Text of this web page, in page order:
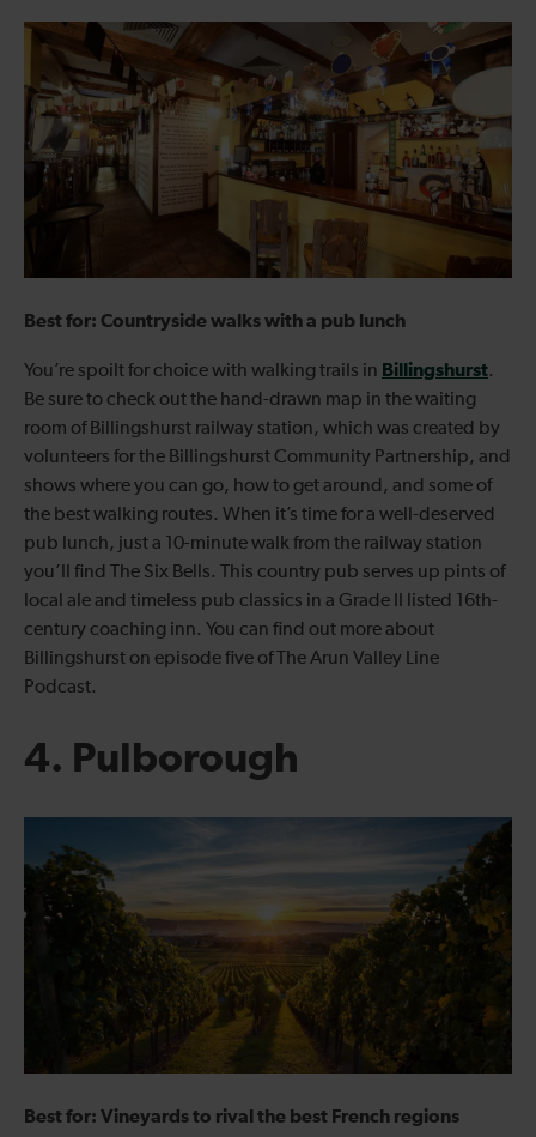
Best for: Countryside walks with a pub lunch
You’re spoilt for choice with walking trails in Billingshurst.
Be sure to check out the hand-drawn map in the waiting
room of Billingshurst railway station, which was created by
volunteers for the Billingshurst Community Partnership, and
shows where you can go, how to get around, and some of
the best walking routes. When it’s time for a well-deserved
pub lunch, just a 10-minute walk from the railway station
you’ll find The Six Bells. This country pub serves up pints of
local ale and timeless pub classics in a Grade II listed 16th-
century coaching inn. You can find out more about
Billingshurst on episode five of The Arun Valley Line
Podcast.
4. Pulborough
Best for: Vineyards to rival the best French regions